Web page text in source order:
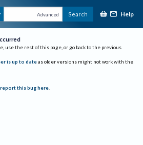
Advanced Search Help
use the rest of this page, or go back to the previous
is up to date as older versions might not work with the
report this bug here.